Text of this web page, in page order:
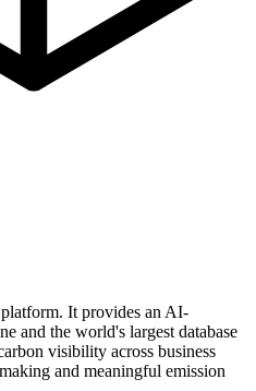
It provides an AI-
and the world's largest database
visibility across business
and meaningful emission